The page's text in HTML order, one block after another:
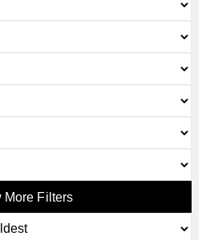
More Filters